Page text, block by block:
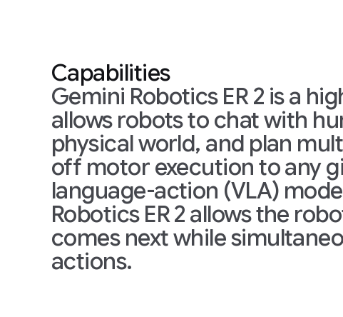
Capabilities
Gemini Robotics ER 2 is a
allows robots to chat with
physical world, and plan
off motor execution to any
language-action (VLA)
Robotics ER 2 allows the
comes next while
actions.